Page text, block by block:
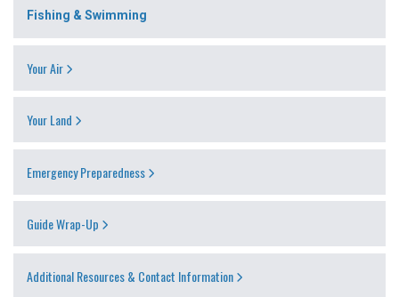
Fishing & Swimming
Your Air
Your Land
Emergency Preparedness
Guide Wrap-Up
Additional Resources & Contact Information